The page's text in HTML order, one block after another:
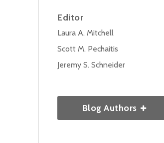
Editor
Laura A. Mitchell
Scott M. Pechaitis
Jeremy S. Schneider
Blog Authors